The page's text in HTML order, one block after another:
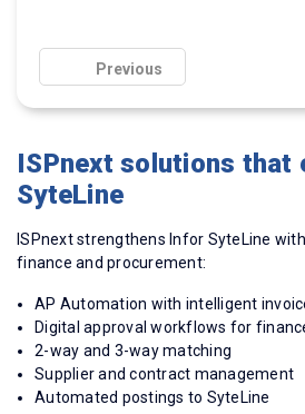
Previous
ISPnext solutions that
SyteLine
ISPnext strengthens Infor SyteLine
finance and procurement:
AP Automation with intelligent
Digital approval workflows for
2-way and 3-way matching
Supplier and contract management
Automated postings to SyteLine